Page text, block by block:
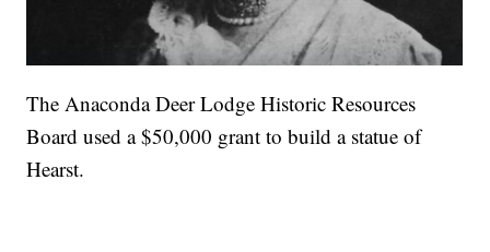
The Anaconda Deer Lodge Historic Resources
Board used a $50,000 grant to build a statue of
Hearst.